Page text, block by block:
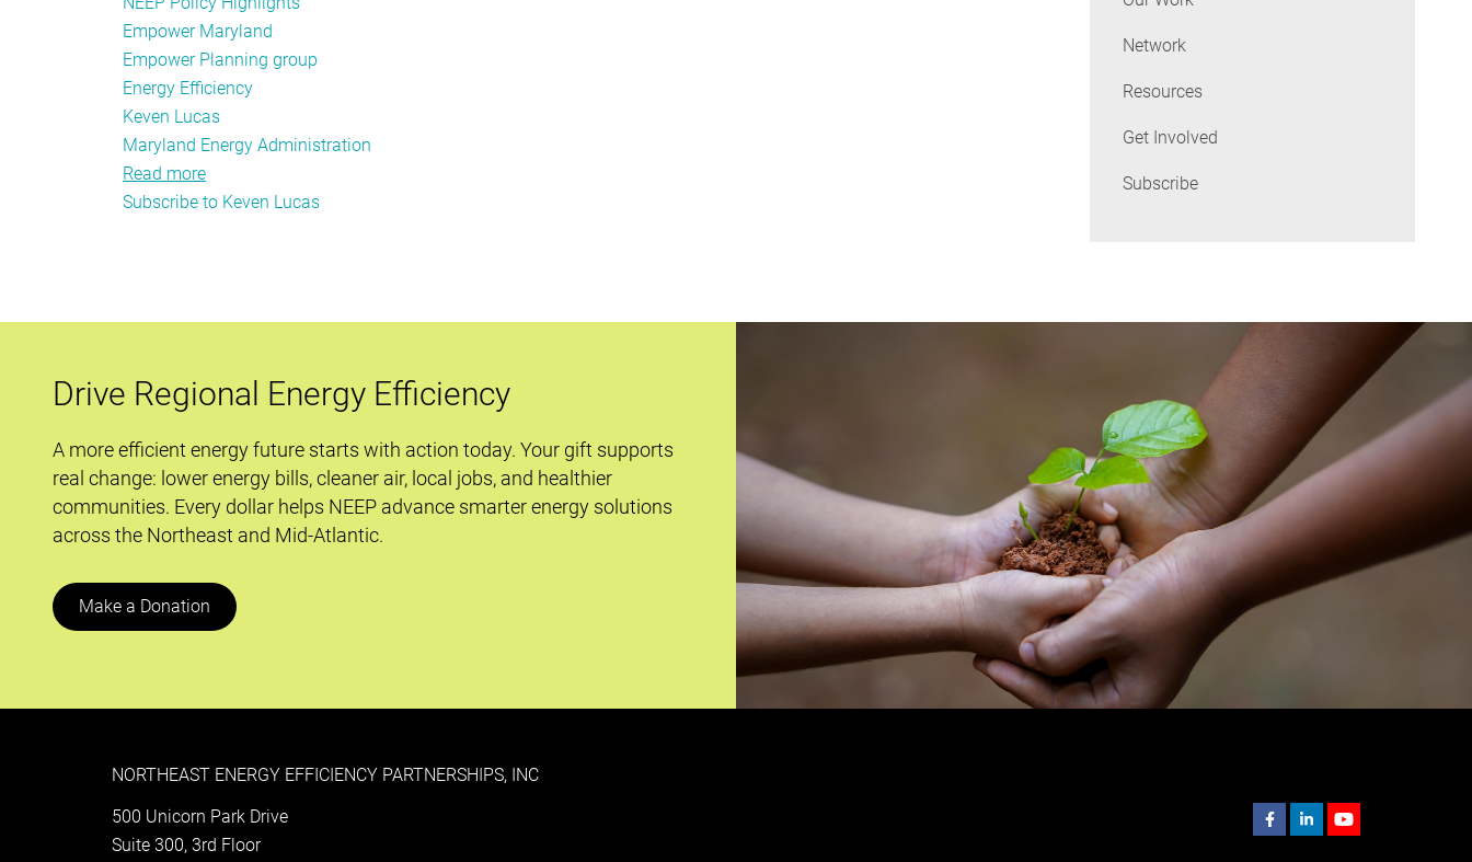
Empower Maryland
Empower Planning group
Energy Efficiency
Keven Lucas
Maryland Energy Administration
Read more
EmPOWER
Maryland’s
Efficiency
Programs
Subscribe to Keven Lucas
Network
Resources
Get Involved
Subscribe
Drive Regional Energy Efficiency
A more efficient energy future starts with action today. Your gift supports
real change: lower energy bills, cleaner air, local jobs, and healthier
communities. Every dollar helps NEEP advance smarter energy solutions
across the Northeast and Mid-Atlantic.
Make a Donation
NORTHEAST ENERGY EFFICIENCY PARTNERSHIPS, INC
500 Unicorn Park Drive
Suite 300, 3rd Floor